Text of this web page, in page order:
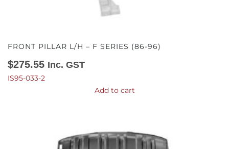
FRONT PILLAR L/H – F SERIES (86-96)
$275.55 Inc. GST
IS95-033-2
Add to cart